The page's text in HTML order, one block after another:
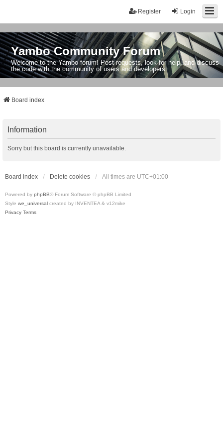
Login
Register
Yambo Community Forum
Welcome to the Yambo forum! Post requests, look for help, and discuss
the code with the community of users and developers.
Board index
Information
Sorry but this board is currently unavailable.
Board index Delete cookies All times are UTC+01:00
Powered by phpBB® Forum Software © phpBB Limited
Style we_universal created by INVENTEA & v12mike
Privacy Terms